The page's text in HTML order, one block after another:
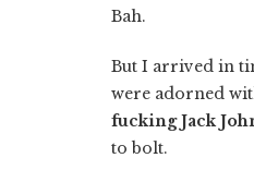
Bah.
But I arrived in
were adorned
fucking Jack
to bolt.